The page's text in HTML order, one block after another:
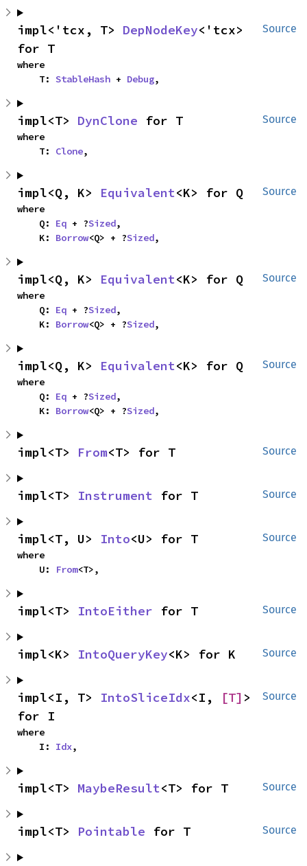
Source
impl<'tcx, T> DepNodeKey<'tcx>
for T
where
    T:
StableHash + Debug,
Source
impl<T> DynClone for T
where
    T:
Clone,
Source
impl<Q, K> Equivalent<K> for Q
where
    Q:
Eq + ?Sized,
    K:
Borrow<Q> + ?Sized,
Source
impl<Q, K> Equivalent<K> for Q
where
    Q:
Eq + ?Sized,
    K:
Borrow<Q> + ?Sized,
Source
impl<Q, K> Equivalent<K> for Q
where
    Q:
Eq + ?Sized,
    K:
Borrow<Q> + ?Sized,
Source
impl<T> From<T> for T
Source
impl<T> Instrument for T
Source
impl<T, U> Into<U> for T
where
    U:
From<T>,
Source
impl<T> IntoEither for T
Source
impl<K> IntoQueryKey<K> for K
Source
impl<I, T> IntoSliceIdx<I, [T] >
for I
where
    I:
Idx,
Source
impl<T> MaybeResult<T> for T
Source
impl<T> Pointable for T